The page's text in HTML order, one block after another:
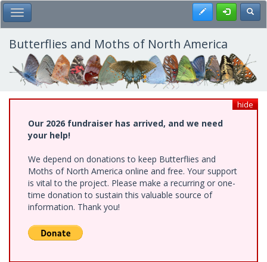
Skip
to
main
content
Toggle Main Menu Register
Butterflies and Moths of North America
hide
Our 2026 fundraiser has arrived, and we need
your help!
We depend on donations to keep Butterflies and
Moths of North America online and free. Your support
is vital to the project. Please make a recurring or one-
time donation to sustain this valuable source of
information. Thank you!